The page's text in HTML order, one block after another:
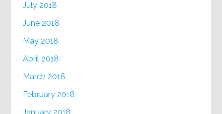
July 2018
June 2018
May 2018
April 2018
March 2018
February 2018